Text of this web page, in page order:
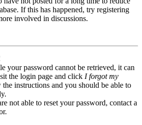
If this has happened, try registering
involved in discussions.
your password cannot be retrieved, it can
the login page and click I forgot my
instructions and you should be able to
not able to reset your password, contact a